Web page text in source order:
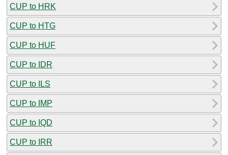
CUP to HRK
CUP to HTG
CUP to HUF
CUP to IDR
CUP to ILS
CUP to IMP
CUP to IQD
CUP to IRR